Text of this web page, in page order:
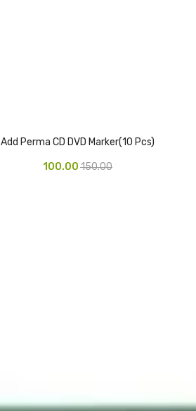
Add Perma CD DVD Marker(10 Pcs)
150.00
100.00